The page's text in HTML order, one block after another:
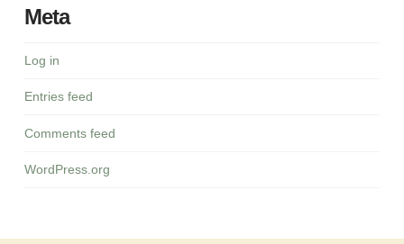
Meta
Log in
Entries feed
Comments feed
WordPress.org